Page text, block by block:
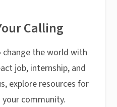
Calling
the world with
job, internship, and
explore resources for
community.